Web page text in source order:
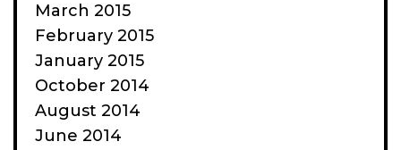
March 2015
February 2015
January 2015
October 2014
August 2014
June 2014